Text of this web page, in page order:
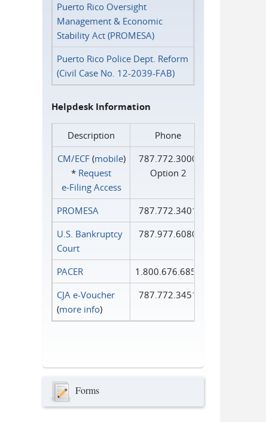
Puerto Rico Oversight
Management & Economic
Stability Act (PROMESA)
Puerto Rico Police Dept. Reform
(Civil Case No. 12-2039-FAB)
Helpdesk Information
Description
Phone
CM/ECF(mobile)
* Request
e‑Filing Access
787.772.3000
Option 2
PROMESA
787.772.3401
U.S. Bankruptcy
Court
787.977.6080
PACER
1.800.676.6856
CJA e-Voucher
(more info)
787.772.3451
Forms